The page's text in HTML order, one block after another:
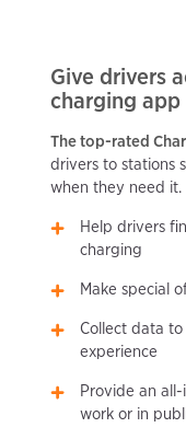
Give drivers
charging app
The top-rated
drivers to stations
when they need it.
Help drivers
charging
Make special
Collect data
experience
Provide an
work or in